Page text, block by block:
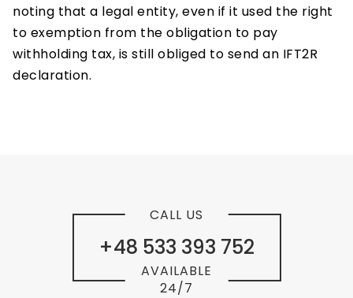
noting that a legal entity, even if it used the right
to exemption from the obligation to pay
withholding tax, is still obliged to send an IFT2R
declaration.
+48 533 393 752
CALL US
AVAILABLE
24/7